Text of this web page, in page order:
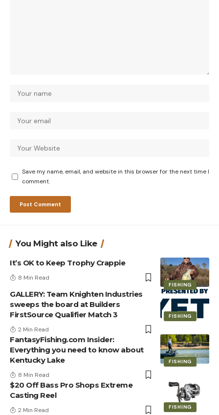
Save my name, email, and website in this browser for the next time I
comment.
You Might also Like
FISHING
It’s OK to Keep Trophy Crappie
8 Min Read
FISHING
GALLERY: Team Knighten Industries
sweeps the board at Builders
FirstSource Qualifier Match 3
2 Min Read
FISHING
FantasyFishing.com Insider:
Everything you need to know about
Kentucky Lake
8 Min Read
FISHING
$20 Off Bass Pro Shops Extreme
Casting Reel
2 Min Read